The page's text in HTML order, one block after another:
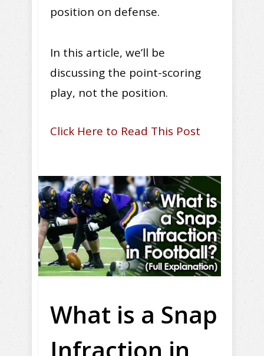
position on defense.
In this article, we’ll be
discussing the point-scoring
play, not the position.
Click Here to Read This Post
What is a Snap